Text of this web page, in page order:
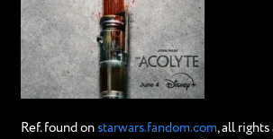
Ref. found on starwars.fandom.com, all